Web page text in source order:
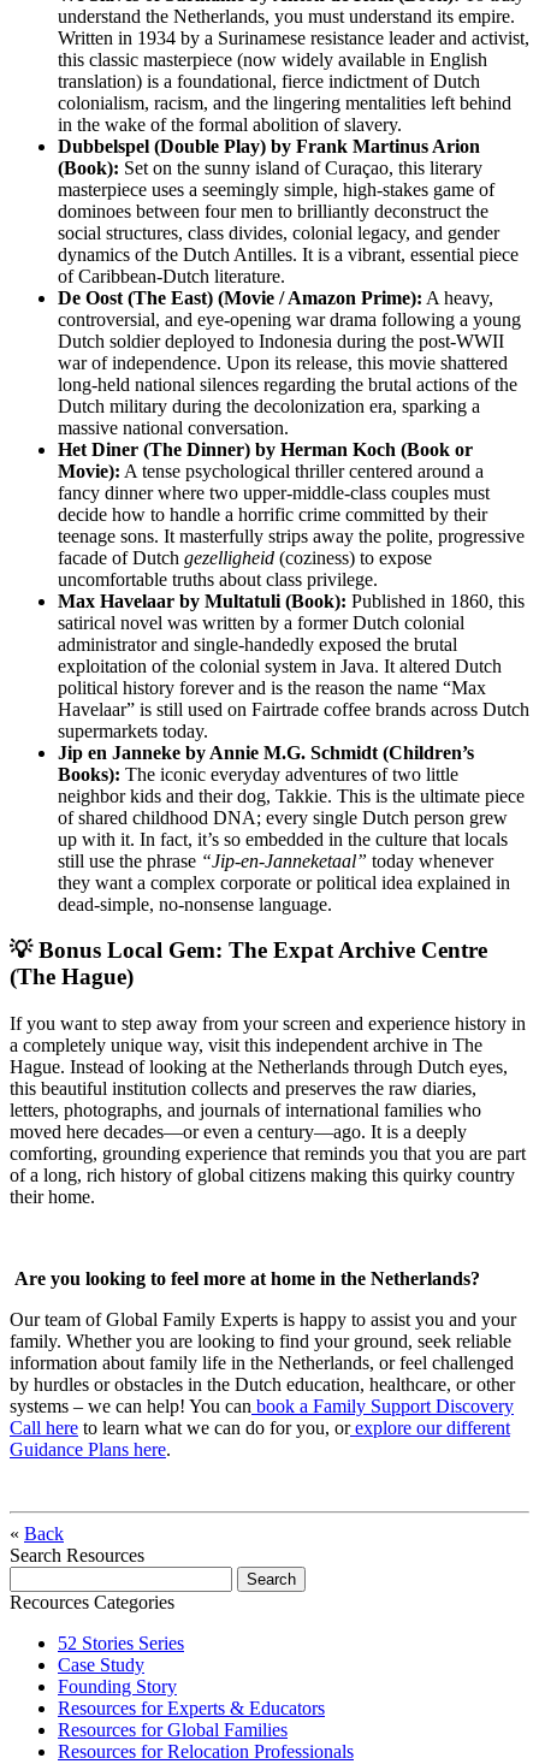
understand the Netherlands, you must understand its empire.
Written in 1934 by a Surinamese resistance leader and activist,
this classic masterpiece (now widely available in English
translation) is a foundational, fierce indictment of Dutch
colonialism, racism, and the lingering mentalities left behind
in the wake of the formal abolition of slavery.
Dubbelspel (Double Play) by Frank Martinus Arion
(Book): Set on the sunny island of Curaçao, this literary
masterpiece uses a seemingly simple, high-stakes game of
dominoes between four men to brilliantly deconstruct the
social structures, class divides, colonial legacy, and gender
dynamics of the Dutch Antilles. It is a vibrant, essential piece
of Caribbean-Dutch literature.
De Oost (The East) (Movie / Amazon Prime): A heavy,
controversial, and eye-opening war drama following a young
Dutch soldier deployed to Indonesia during the post-WWII
war of independence. Upon its release, this movie shattered
long-held national silences regarding the brutal actions of the
Dutch military during the decolonization era, sparking a
massive national conversation.
Het Diner (The Dinner) by Herman Koch (Book or
Movie): A tense psychological thriller centered around a
fancy dinner where two upper-middle-class couples must
decide how to handle a horrific crime committed by their
teenage sons. It masterfully strips away the polite, progressive
facade of Dutch gezelligheid (coziness) to expose
uncomfortable truths about class privilege.
Max Havelaar by Multatuli (Book): Published in 1860, this
satirical novel was written by a former Dutch colonial
administrator and single-handedly exposed the brutal
exploitation of the colonial system in Java. It altered Dutch
political history forever and is the reason the name “Max
Havelaar” is still used on Fairtrade coffee brands across Dutch
supermarkets today.
Jip en Janneke by Annie M.G. Schmidt (Children’s
Books): The iconic everyday adventures of two little
neighbor kids and their dog, Takkie. This is the ultimate piece
of shared childhood DNA; every single Dutch person grew
up with it. In fact, it’s so embedded in the culture that locals
still use the phrase “Jip-en-Janneketaal” today whenever
they want a complex corporate or political idea explained in
dead-simple, no-nonsense language.
💡 Bonus Local Gem: The Expat Archive Centre
(The Hague)
If you want to step away from your screen and experience history in
a completely unique way, visit this independent archive in The
Hague. Instead of looking at the Netherlands through Dutch eyes,
this beautiful institution collects and preserves the raw diaries,
letters, photographs, and journals of international families who
moved here decades—or even a century—ago. It is a deeply
comforting, grounding experience that reminds you that you are part
of a long, rich history of global citizens making this quirky country
their home.
Are you looking to feel more at home in the Netherlands?
Our team of Global Family Experts is happy to assist you and your
family. Whether you are looking to find your ground, seek reliable
information about family life in the Netherlands, or feel challenged
by hurdles or obstacles in the Dutch education, healthcare, or other
systems – we can help! You can book a Family Support Discovery
Call here to learn what we can do for you, or explore our different
Guidance Plans here.
« Back
Search Resources
Recources Categories
52 Stories Series
Case Study
Founding Story
Resources for Experts & Educators
Resources for Global Families
Resources for Relocation Professionals